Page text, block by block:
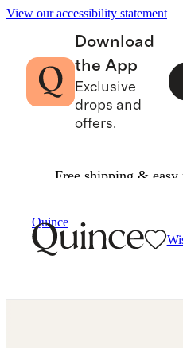
View our accessibility statement
Download
the App
Exclusive
drops and
offers.
Free shipping & easy
Quince